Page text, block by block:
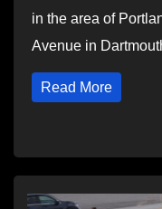
in the area of
Avenue in
Read More